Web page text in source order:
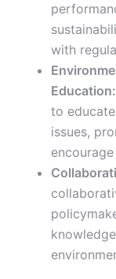
with
Education:
to
issues,